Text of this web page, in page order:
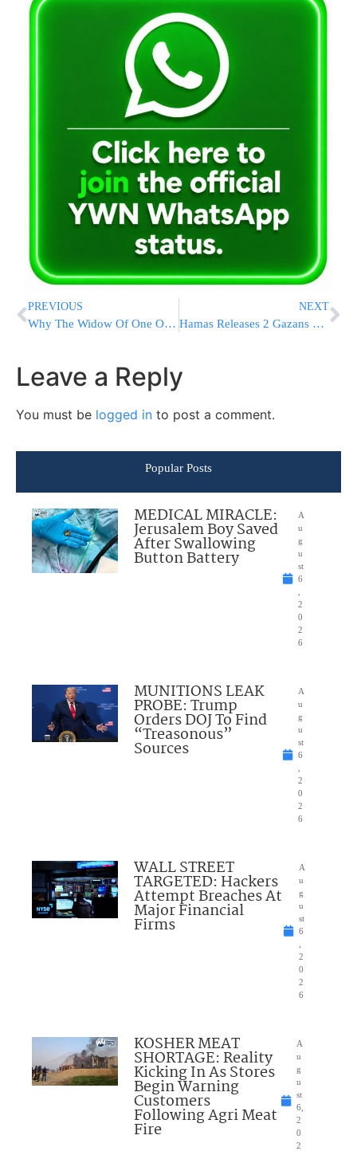
PREVIOUS
Why The Widow Of One Of Rav Chaim’s Closest Friends Is Almost Homeless At 70
NEXT
Hamas Releases 2 Gazans Held For ‘Treason’ For Talking To Israelis On Zoom
Leave a Reply
You must be logged in to post a comment.
Popular Posts
MEDICAL MIRACLE:
Jerusalem Boy Saved
After Swallowing
Button Battery
A
u
g
u
st
6
2
0
2
6
MUNITIONS LEAK
PROBE: Trump
Orders DOJ To Find
“Treasonous”
Sources
A
u
g
u
st
6
2
0
2
6
WALL STREET
TARGETED: Hackers
Attempt Breaches At
Major Financial
Firms
A
u
g
u
st
6
2
0
2
6
KOSHER MEAT
SHORTAGE: Reality
Kicking In As Stores
Begin Warning
Customers
Following Agri Meat
Fire
A
u
g
u
st
6,
2
0
2